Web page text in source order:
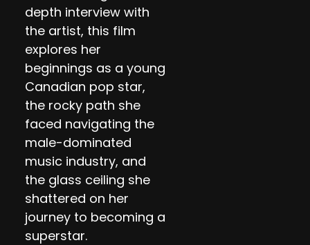
depth interview with
the artist, this film
explores her
beginnings as a young
Canadian pop star,
the rocky path she
faced navigating the
male-dominated
music industry, and
the glass ceiling she
shattered on her
journey to becoming a
superstar.